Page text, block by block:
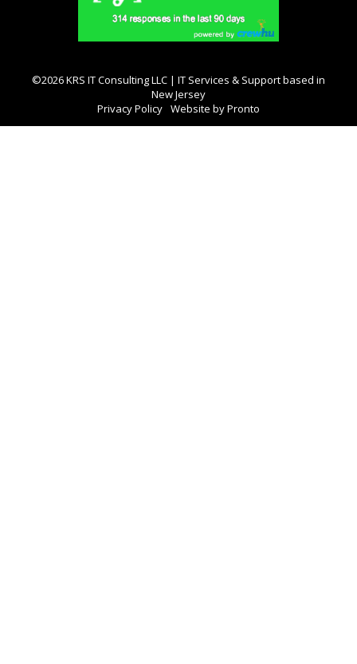
©2026 KRS IT Consulting LLC | IT Services & Support based in
New Jersey
Privacy Policy Website by Pronto